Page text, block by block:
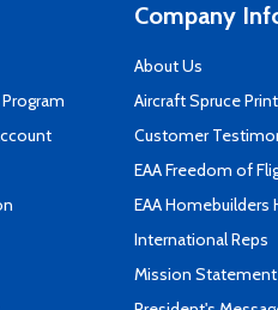
Company
About Us
Aircraft Spruce
Customer
EAA Freedom of
EAA Homebuilders
International Reps
Mission Statement